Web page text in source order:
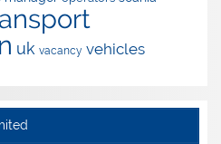
uk vacancy vehicles